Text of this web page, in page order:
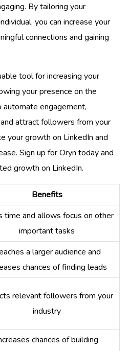
By tailoring your
you can increase your
connections and gaining
tool for increasing your
your presence on the
engagement,
attract followers from your
your growth on LinkedIn and
Sign up for Oryn today and
growth on LinkedIn.
Benefits
time and allows focus on other
important tasks
a larger audience and
chances of finding leads
relevant followers from your
industry
chances of building